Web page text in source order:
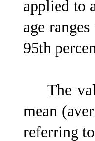
applied to
age
95th
The
mean
referring